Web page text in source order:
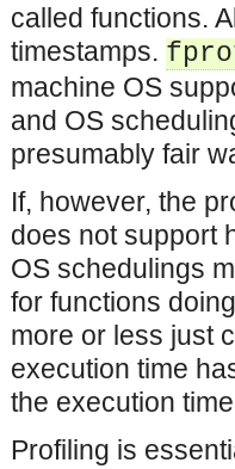
called functions.
timestamps.
machine OS
and OS
presumably fair
If, however, the
does not support
OS schedulings
for functions
more or less just
execution time
the execution
Profiling is